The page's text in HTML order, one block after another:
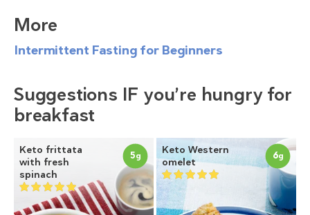
More
Intermittent Fasting for Beginners
Suggestions IF you’re hungry for
breakfast
Keto frittata
with fresh
spinach
5g
Keto Western
omelet
6g